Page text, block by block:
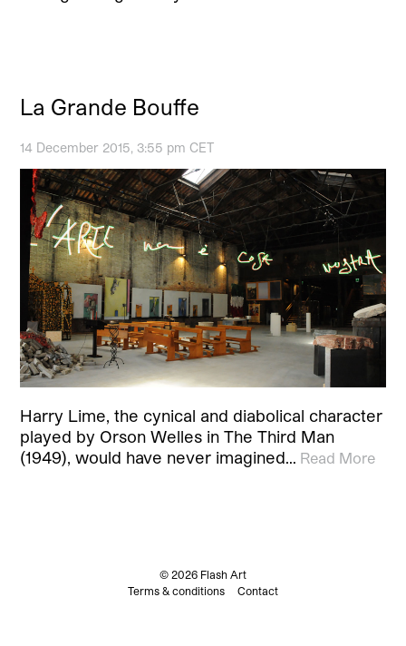
La Grande Bouffe
14 December 2015, 3:55 pm CET
Harry Lime, the cynical and diabolical character
played by Orson Welles in The Third Man
(1949), would have never imagined… Read More
© 2026 Flash Art
Terms & conditions
Contact